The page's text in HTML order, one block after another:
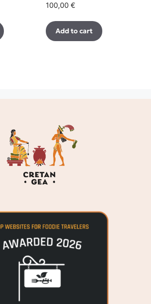
100,00 €
Add to cart